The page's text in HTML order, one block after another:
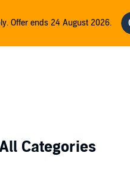
Offer ends 24 August 2026.
Categories